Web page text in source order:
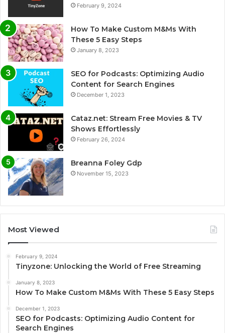
February 9, 2024
How To Make Custom M&Ms With
These 5 Easy Steps
January 8, 2023
SEO for Podcasts: Optimizing Audio
Content for Search Engines
December 1, 2023
Cataz.net: Stream Free Movies & TV
Shows Effortlessly
February 26, 2024
Breanna Foley Gdp
November 15, 2023
Most Viewed
February 9, 2024
Tinyzone: Unlocking the World of Free Streaming
January 8, 2023
How To Make Custom M&Ms With These 5 Easy Steps
December 1, 2023
SEO for Podcasts: Optimizing Audio Content for
Search Engines